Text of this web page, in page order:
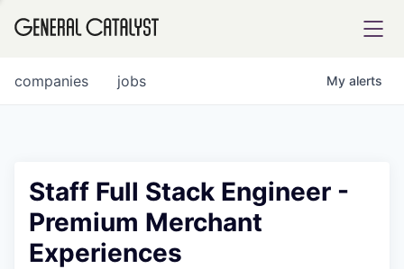
FUND
jobs
companies My alerts
Staff Full Stack Engineer -
Premium Merchant
Experiences